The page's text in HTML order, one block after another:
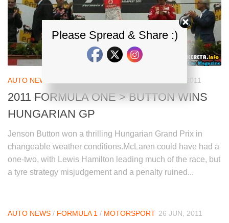
AUTO NEWS 31 JUL, 2011
2011 FORMULA ONE > BUTTON WINS
HUNGARIAN GP
Jenson Button won a thrilling Hungarian Grand Prix in
changeable weather conditions.McLaren could have had a
one-two, with Lewis Hamilton leading much of the race, but
a tyre strategy misjudgement and a penalty ruined...
AUTO NEWS / FORMULA 1 / MOTORSPORT 26 JUN, 2011
Please Spread & Share :)